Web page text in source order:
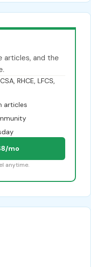
articles, and the
RHCE, LFCS,
articles
mo
anytime.